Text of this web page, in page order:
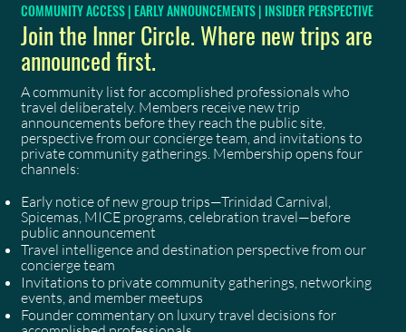
COMMUNITY ACCESS | EARLY ANNOUNCEMENTS | INSIDER PERSPECTIVE
Join the Inner Circle. Where new trips are
announced first.
A community list for accomplished professionals who
travel deliberately. Members receive new trip
announcements before they reach the public site,
perspective from our concierge team, and invitations to
private community gatherings. Membership opens four
channels:
Early notice of new group trips—Trinidad Carnival,
Spicemas, MICE programs, celebration travel—before
public announcement
Travel intelligence and destination perspective from our
concierge team
Invitations to private community gatherings, networking
events, and member meetups
Founder commentary on luxury travel decisions for